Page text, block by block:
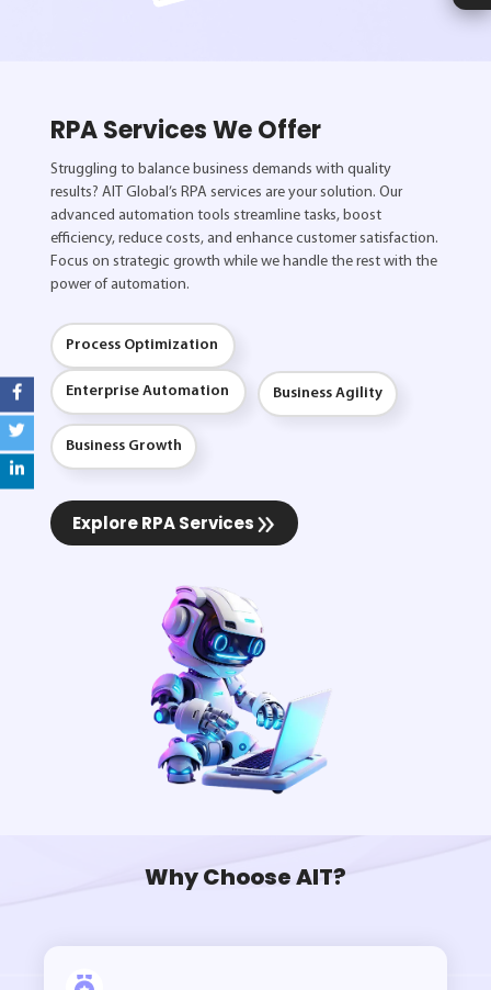
RPA Services We Offer
Struggling to balance business demands with quality
results? AIT Global’s RPA services are your solution. Our
advanced automation tools streamline tasks, boost
efficiency, reduce costs, and enhance customer satisfaction.
Focus on strategic growth while we handle the rest with the
power of automation.
Process Optimization
Enterprise Automation Business Agility
Business Growth
Explore RPA Services
Why Choose AIT?